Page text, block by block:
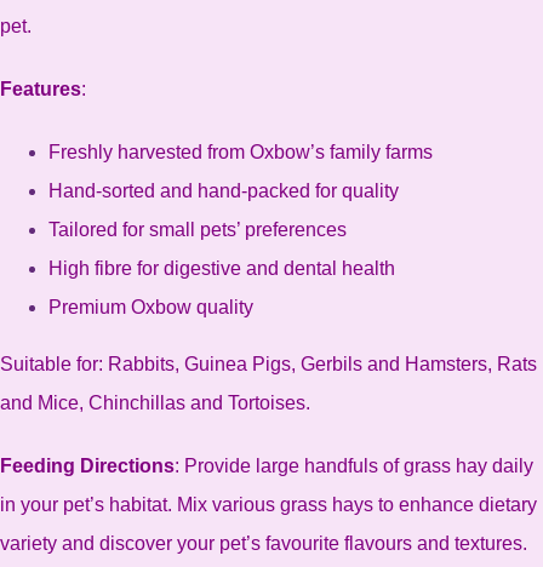
pet.
Features:
Freshly harvested from Oxbow’s family farms
Hand-sorted and hand-packed for quality
Tailored for small pets’ preferences
High fibre for digestive and dental health
Premium Oxbow quality
Suitable for: Rabbits, Guinea Pigs, Gerbils and Hamsters, Rats
and Mice, Chinchillas and Tortoises.
Feeding Directions: Provide large handfuls of grass hay daily
in your pet’s habitat. Mix various grass hays to enhance dietary
variety and discover your pet’s favourite flavours and textures.